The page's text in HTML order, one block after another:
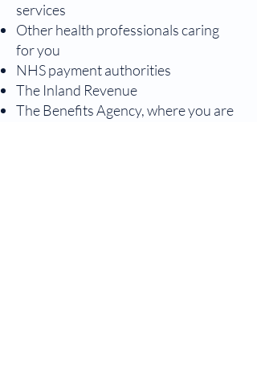
services
Other health professionals caring
for you
NHS payment authorities
The Inland Revenue
The Benefits Agency, where you are